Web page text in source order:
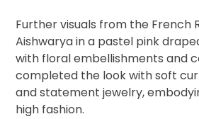
Further visuals from the French
Aishwarya in a pastel pink
with floral embellishments and
completed the look with soft
and statement jewelry,
high fashion.